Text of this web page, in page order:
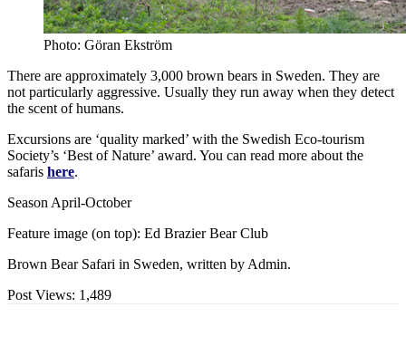
Photo: Göran Ekström
There are approximately 3,000 brown bears in Sweden. They are
not particularly aggressive. Usually they run away when they detect
the scent of humans.
Excursions are ‘quality marked’ with the Swedish Eco-tourism
Society’s ‘Best of Nature’ award. You can read more about the
safaris here.
Season April-October
Feature image (on top): Ed Brazier Bear Club
Brown Bear Safari in Sweden, written by Admin.
Post Views: 1,489